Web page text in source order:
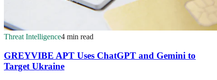
Threat Intelligence4 min read
GREYVIBE APT Uses ChatGPT and Gemini to
Target Ukraine